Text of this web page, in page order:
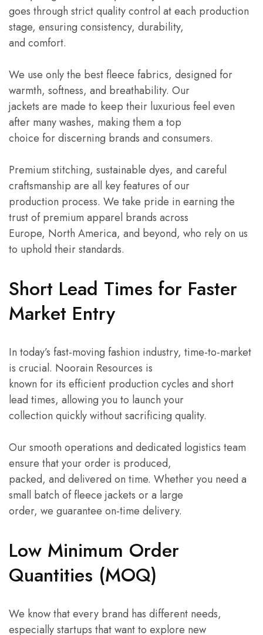
goes through strict quality control at each production
stage, ensuring consistency, durability,
and comfort.
We use only the best fleece fabrics, designed for
warmth, softness, and breathability. Our
jackets are made to keep their luxurious feel even
after many washes, making them a top
choice for discerning brands and consumers.
Premium stitching, sustainable dyes, and careful
craftsmanship are all key features of our
production process. We take pride in earning the
trust of premium apparel brands across
Europe, North America, and beyond, who rely on us
to uphold their standards.
Short Lead Times for Faster
Market Entry
In today’s fast-moving fashion industry, time-to-market
is crucial. Noorain Resources is
known for its efficient production cycles and short
lead times, allowing you to launch your
collection quickly without sacrificing quality.
Our smooth operations and dedicated logistics team
ensure that your order is produced,
packed, and delivered on time. Whether you need a
small batch of fleece jackets or a large
order, we guarantee on-time delivery.
Low Minimum Order
Quantities (MOQ)
We know that every brand has different needs,
especially startups that want to explore new